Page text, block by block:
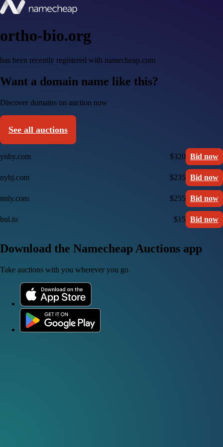
ortho-bio.org
has been recently registered with namecheap.com
Want a domain name like this?
Discover domains on auction now
See all auctions
ynby.com $320 Bid now
nybj.com $235 Bid now
nnly.com $255 Bid now
bul.to $15 Bid now
Download the Namecheap Auctions app
Take auctions with you wherever you go